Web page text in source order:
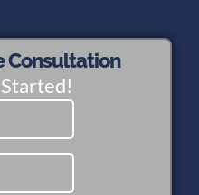
Consultation